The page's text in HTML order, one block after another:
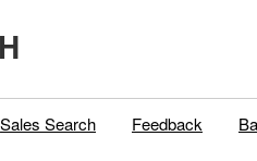
Sales Search Feedback